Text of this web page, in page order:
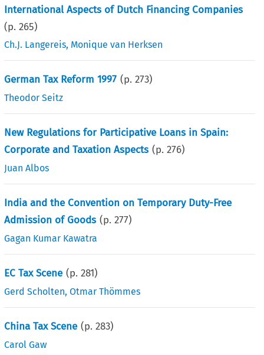
International Aspects of Dutch Financing Companies
(p.265)
Ch.J. Langereis, Monique van Herksen
German Tax Reform 1997 (p.273)
Theodor Seitz
New Regulations for Participative Loans in Spain:
Corporate and Taxation Aspects (p.276)
Juan Albos
India and the Convention on Temporary Duty-Free
Admission of Goods (p.277)
Gagan Kumar Kawatra
EC Tax Scene (p.281)
Gerd Scholten,Otmar Thömmes
China Tax Scene (p.283)
Carol Gaw